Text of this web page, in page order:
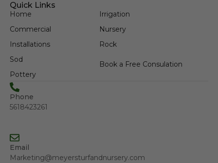
Quick Links
Home
Commercial
Installations
Sod
Pottery
Irrigation
Nursery
Rock
Book a Free Consulation
Phone
5618423261
Email
Marketing@meyersturfandnursery.com